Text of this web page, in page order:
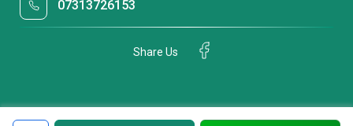
07313726153
Share Us